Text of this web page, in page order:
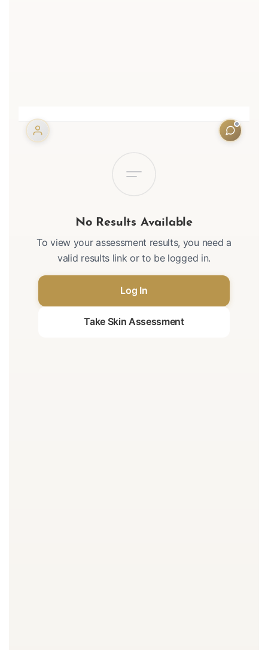
No Results Available
To view your assessment results, you need a
valid results link or to be logged in.
Log In
Take Skin Assessment